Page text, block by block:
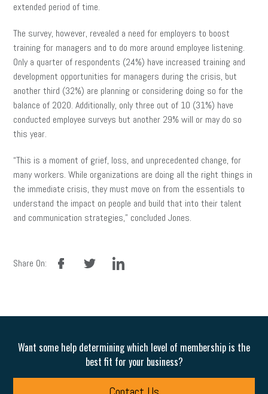
extended period of time.
The survey, however, revealed a need for employers to boost
training for managers and to do more around employee listening.
Only a quarter of respondents (24%) have increased training and
development opportunities for managers during the crisis, but
another third (32%) are planning or considering doing so for the
balance of 2020. Additionally, only three out of 10 (31%) have
conducted employee surveys but another 29% will or may do so
this year.
“This is a moment of grief, loss, and unprecedented change, for
many workers. While organizations are doing all the right things in
the immediate crisis, they must move on from the essentials to
understand the impact on people and build that into their talent
and communication strategies,” concluded Jones.
Share On:
facebook linkedin
Want some help determining which level of membership is the
best fit for your business?